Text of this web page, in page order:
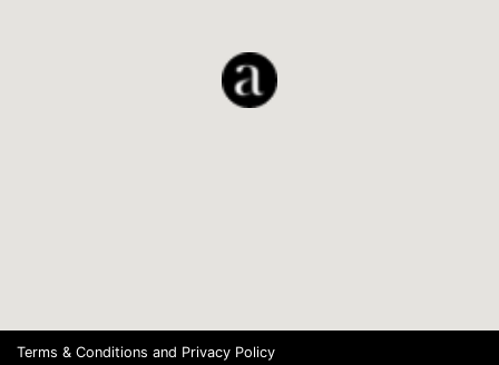
Terms & Conditions and Privacy Policy